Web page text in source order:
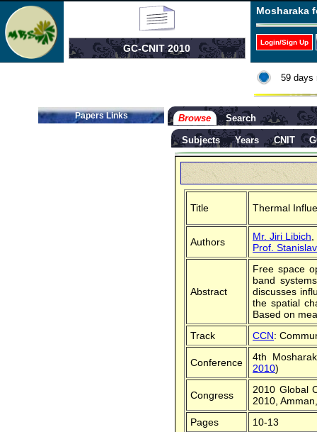
GC-CNIT 2010
Mosharaka
Login/Sign Up
59 days
Papers Links Browse Search
Subjects Years CNIT
Title Thermal
Authors Mr. Jiri Libich
Prof.
Abstract
Free space
band
discusses
the spatial
Based on
Track
CCN:
Conference
4th
2010)
Congress
2010 Global
2010,
Pages
10-13